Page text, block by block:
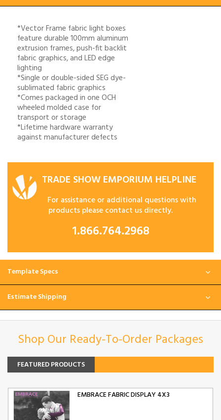
*Vector Frame fabric light boxes
feature durable 100mm aluminum
extrusion frames, push-fit backlit
fabric graphics, and LED edge
lighting
*Single or double-sided SEG dye-
sublimated fabric graphics
*Comes packaged in one OCH
wheeled molded case for
transport or storage
*Lifetime hardware warranty
against manufacturer defects
TRADE SHOW EMPORIUM HELPLINE
For assistance or additional questions with
products please contact us directly.
1.866.764.2968
Template Specs
Estimate Shipping
Shop Our Ready-To-Order Packages
FEATURED PRODUCTS
EMBRACE FABRIC DISPLAY 4X3